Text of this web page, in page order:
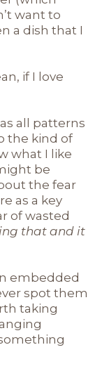
want to
a dish that I
if I love
all patterns
the kind of
what I like
be
the fear
as a key
of wasted
that and it
embedded
spot them
taking